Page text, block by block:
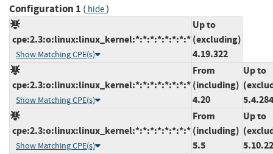
Configuration 1 ( hide)
cpe:2.3:o:linux:linux_kernel:*:*:*:*:*:*:*:*
Show Matching CPE(s)
Up to
(excluding)
4.19.322
cpe:2.3:o:linux:linux_kernel:*:*:*:*:*:*:*:*
Show Matching CPE(s)
From
(including)
4.20
Up to
5.4.284
cpe:2.3:o:linux:linux_kernel:*:*:*:*:*:*:*:*
Show Matching CPE(s)
From
(including)
5.5
Up to